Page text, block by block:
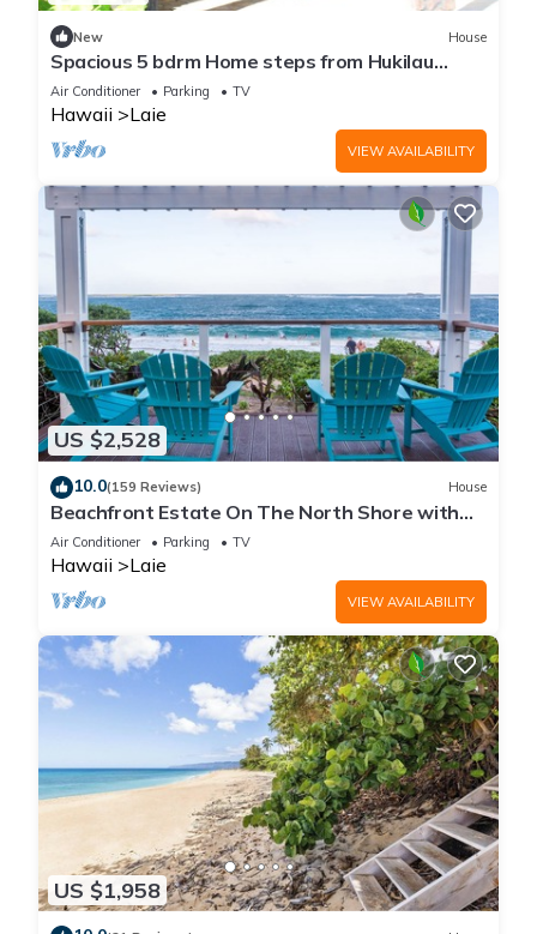
New House
Spacious 5 bdrm Home steps from Hukilau
Beach, AC, Ocean Views, 30-day
Air Conditioner Parking TV
Hawaii Laie
VIEW AVAILABILITY
US $2,528
10.0(159 Reviews) House
Beachfront Estate On The North Shore with
AIR CONDITIONING 90/TVU-0043
Air Conditioner Parking TV
Hawaii Laie
VIEW AVAILABILITY
US $1,958